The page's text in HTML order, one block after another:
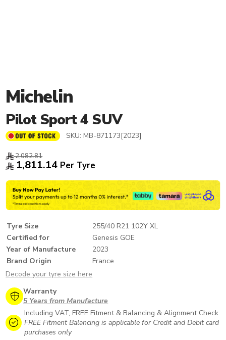
Michelin
Pilot Sport 4 SUV
SKU: MB-871173[2023]
2,082.81
1,811.14 Per Tyre
Tyre Size
255/40 R21 102Y XL
Certified for
Genesis GOE
Year of Manufacture
2023
Brand Origin
France
Decode your tyre size here
Warranty
5 Years from Manufacture
Including VAT, FREE Fitment & Balancing & Alignment Check
FREE Fitment Balancing is applicable for Credit and Debit card
purchases only